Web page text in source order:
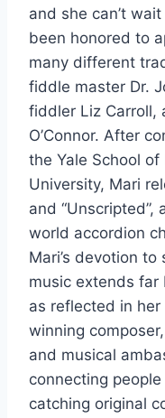
and she can’t
been honored to
many different
fiddle master Dr.
fiddler Liz Carroll,
O’Connor. After
the Yale School
University, Mari
and
world accordion
Mari’s devotion
music extends
as reflected in
winning
and musical
connecting
catching original